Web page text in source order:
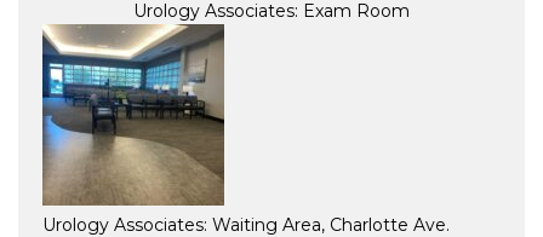
Urology Associates: Exam Room
Urology Associates: Waiting Area, Charlotte Ave.